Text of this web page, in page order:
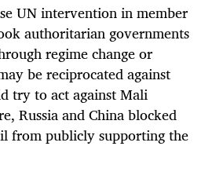
UN intervention in member
authoritarian governments
regime change or
be reciprocated against
try to act against Mali
Russia and China blocked
from publicly supporting the